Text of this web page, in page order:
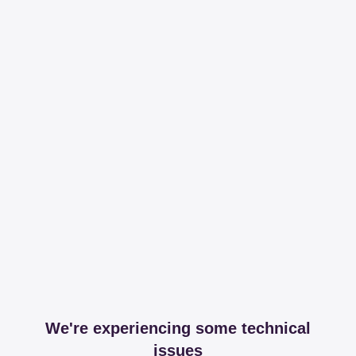
We're experiencing some technical
issues